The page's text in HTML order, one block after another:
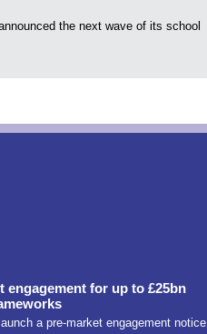
the next wave of its school
engagement for up to £25bn
a pre-market engagement